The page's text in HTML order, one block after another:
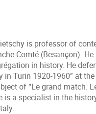
is professor of
Comté (Besançon).
in history. He
Turin 1920-1960” at
of “Le grand match.
is a specialist in the